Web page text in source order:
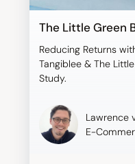
The Little Green
Reducing Returns
Tangiblee & The
Study.
Lawrence
E-